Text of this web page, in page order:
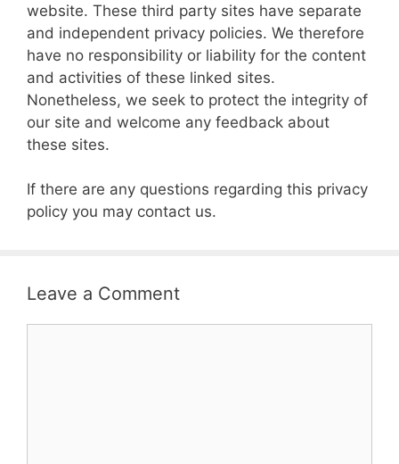
website. These third party sites have separate
and independent privacy policies. We therefore
have no responsibility or liability for the content
and activities of these linked sites.
Nonetheless, we seek to protect the integrity of
our site and welcome any feedback about
these sites.
If there are any questions regarding this privacy
policy you may contact us.
Leave a Comment